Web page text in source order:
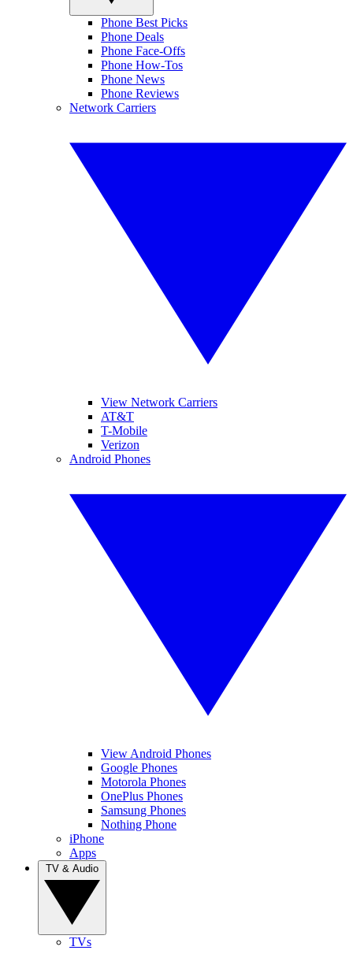
Phone Best Picks
Phone Deals
Phone Face-Offs
Phone How-Tos
Phone News
Phone Reviews
Network Carriers
View Network Carriers
AT&T
T-Mobile
Verizon
Android Phones
View Android Phones
Google Phones
Motorola Phones
OnePlus Phones
Samsung Phones
Nothing Phone
iPhone
Apps
TVs